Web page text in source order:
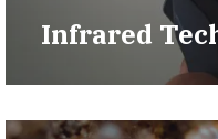
Infrared